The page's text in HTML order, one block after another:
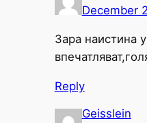
December
Зара наистина
Reply
Geisslein